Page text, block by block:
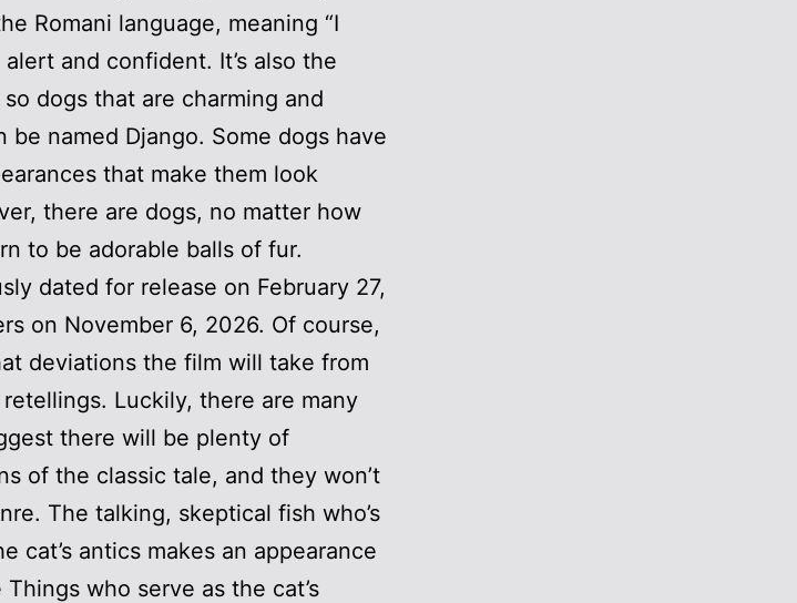
Romani language, meaning “I
and confident. It’s also the
dogs that are charming and
named Django. Some dogs have
that make them look
there are dogs, no matter how
to be adorable balls of fur.
dated for release on February 27,
on November 6, 2026. Of course,
deviations the film will take from
Luckily, there are many
there will be plenty of
of the classic tale, and they won’t
The talking, skeptical fish who’s
cat’s antics makes an appearance
who serve as the cat’s